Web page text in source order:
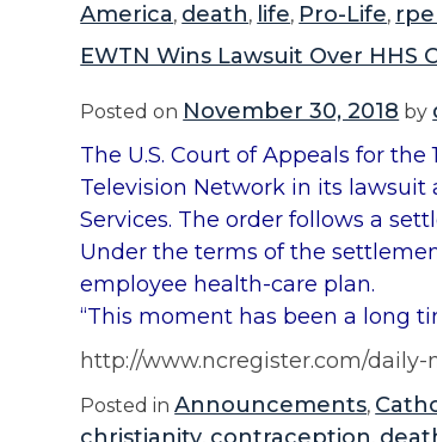
America, death, life, Pro-Life,
EWTN Wins Lawsuit Over
Posted on November 30, 2018 by
The U.S. Court of Appeals for
Television Network in its
Services. The order follows a
Under the terms of the
employee health-care plan.
“This moment has been a long
http://www.ncregister.com/
Posted inAnnouncements,